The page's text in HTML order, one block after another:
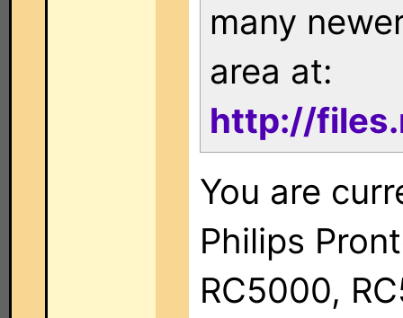
many
area at:
http://
You are
Philips
RC5000,